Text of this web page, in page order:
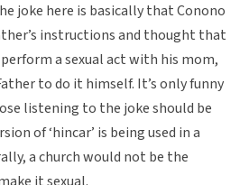
joke here is basically that Conono
instructions and thought that
a sexual act with his mom,
to do it himself. It’s only funny
listening to the joke should be
of ‘hincar’ is being used in a
a church would not be the